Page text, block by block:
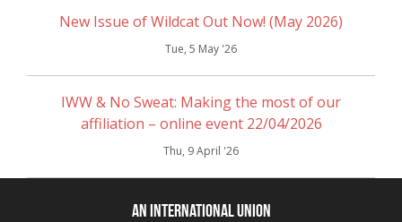
New Issue of Wildcat Out Now! (May 2026)
Tue, 5 May '26
IWW & No Sweat: Making the most of our
affiliation – online event 22/04/2026
Thu, 9 April '26
An International Union